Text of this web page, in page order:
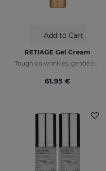
Add to Cart
RETIAGE Gel Cream
Tough on wrinkles, gentle on your skin
61.95 €